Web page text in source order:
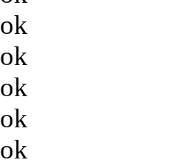
ok
ok
ok
ok
ok